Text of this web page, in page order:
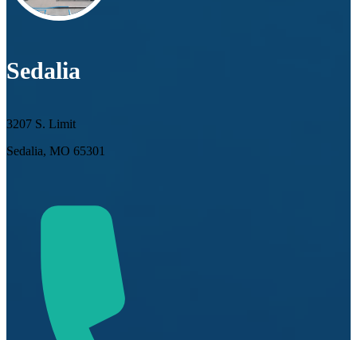
Sedalia
3207 S. Limit
Sedalia, MO 65301